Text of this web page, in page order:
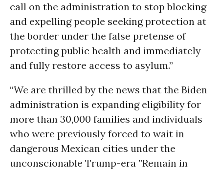
call on the administration to stop blocking
and expelling people seeking protection at
the border under the false pretense of
protecting public health and immediately
and fully restore access to asylum.”
“We are thrilled by the news that the Biden
administration is expanding eligibility for
more than 30,000 families and individuals
who were previously forced to wait in
dangerous Mexican cities under the
unconscionable Trump-era ”Remain in